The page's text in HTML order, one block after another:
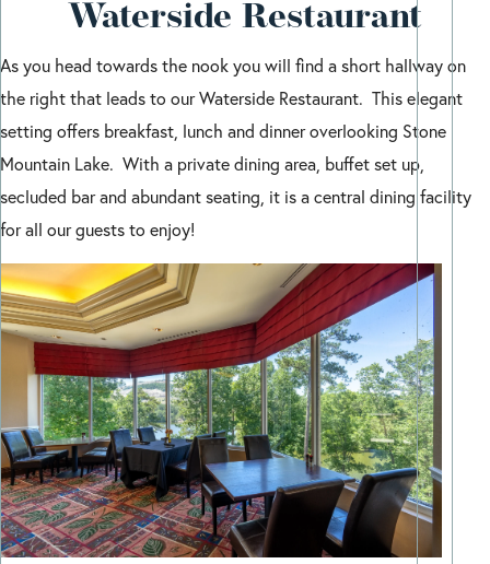
Waterside Restaurant
As you head towards the nook you will find a short hallway on
the right that leads to our Waterside Restaurant. This elegant
setting offers breakfast, lunch and dinner overlooking Stone
Mountain Lake. With a private dining area, buffet set up,
secluded bar and abundant seating, it is a central dining facility
for all our guests to enjoy!